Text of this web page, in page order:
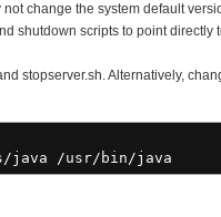
change the system default
shutdown scripts to point directly
stopserver.sh. Alternatively,
/java /usr/ bin/java